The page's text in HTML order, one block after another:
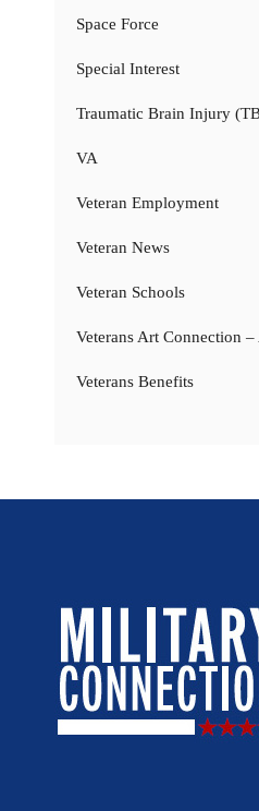
Space Force
Special Interest
Traumatic Brain Injury
VA
Veteran Employment
Veteran News
Veteran Schools
Veterans Art Connection
Veterans Benefits